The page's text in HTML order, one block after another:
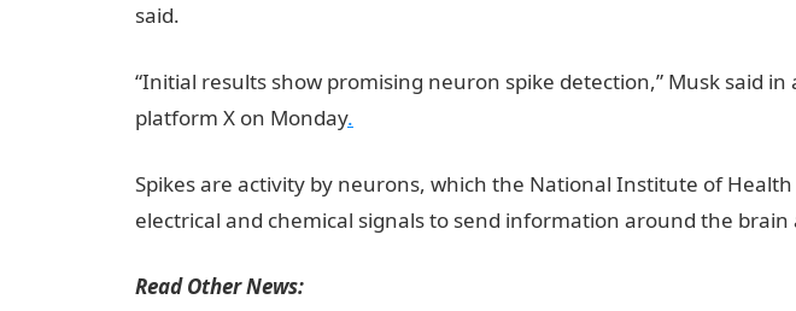
said.
“Initial results show promising neuron spike detection,” Musk said in
platform X on Monday.
Spikes are activity by neurons, which the National Institute of Health
electrical and chemical signals to send information around the brain
Read Other News: